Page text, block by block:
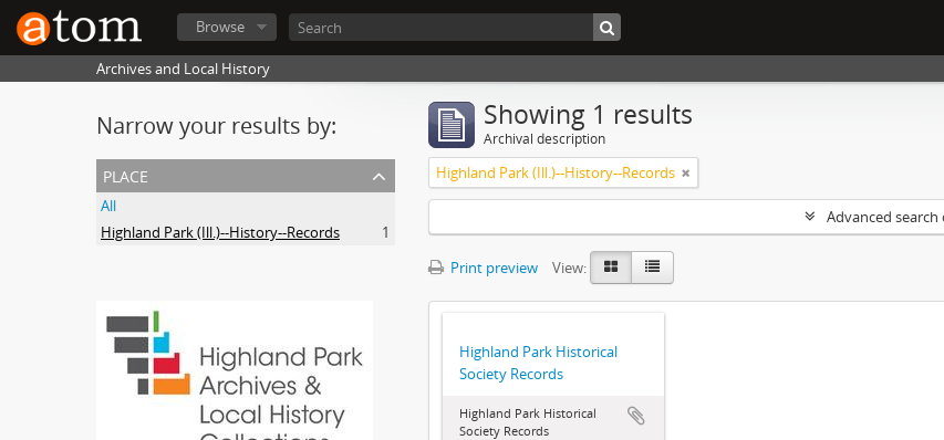
Browse
Archives and Local History
Narrow your results by:
place
All
Highland Park (Ill.)--History--Records
1
Showing 1 results
Archival description
Highland Park (Ill.)--History--Records
Advanced
Print preview View:
Highland Park Historical
Society Records
Highland Park Historical
Society Records